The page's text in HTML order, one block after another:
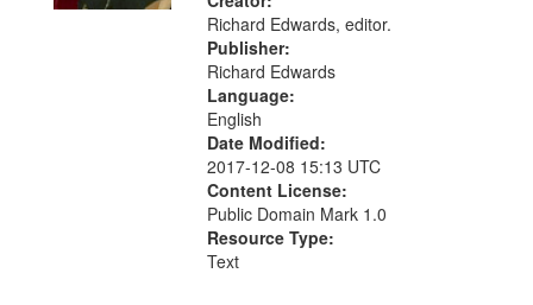
criteria
Richard Edwards, editor.
Publisher:
Richard Edwards
Language:
English
Date Modified:
2017-12-08 15:13 UTC
Content License:
Public Domain Mark 1.0
Resource Type:
Text